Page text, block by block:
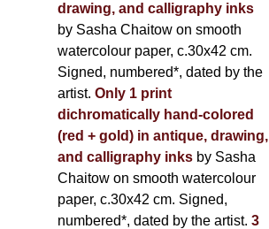
drawing, and calligraphy inks
by Sasha Chaitow on smooth
watercolour paper, c.30x42 cm.
Signed, numbered*, dated by the
artist. Only 1 print
dichromatically hand-colored
(red + gold) in antique, drawing,
and calligraphy inks by Sasha
Chaitow on smooth watercolour
paper, c.30x42 cm. Signed,
numbered*, dated by the artist. 3